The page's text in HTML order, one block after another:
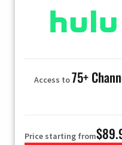
Access to75+
Price starting from